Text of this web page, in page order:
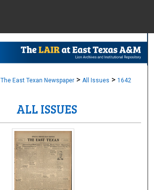
Browse
Digital
The East Texan Newspaper > All Issues > 1642
ALL ISSUES